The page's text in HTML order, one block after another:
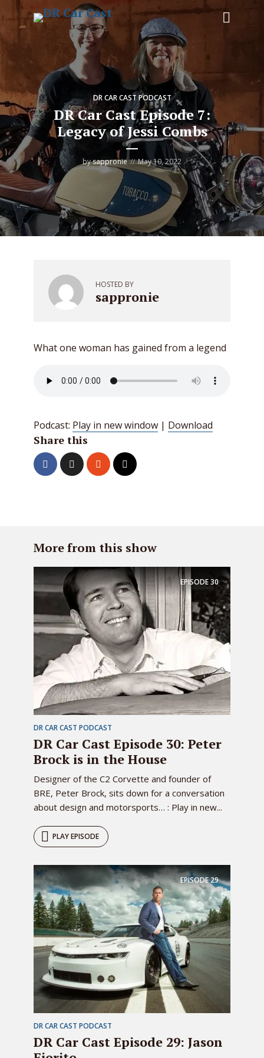
DR CAR CAST PODCAST
DR Car Cast Episode 7:
Legacy of Jessi Combs
bysappronie May 10, 2022
HOSTED BY
sappronie
What one woman has gained from a legend
Podcast: Play in new window | Download
Share this
More from this show
EPISODE30
DR CAR CAST PODCAST
DR Car Cast Episode 30: Peter
Brock is in the House
Designer of the C2 Corvette and founder of
BRE, Peter Brock, sits down for a conversation
about design and motorsports… : Play in new...
PLAY EPISODE
EPISODE29
DR CAR CAST PODCAST
DR Car Cast Episode 29: Jason